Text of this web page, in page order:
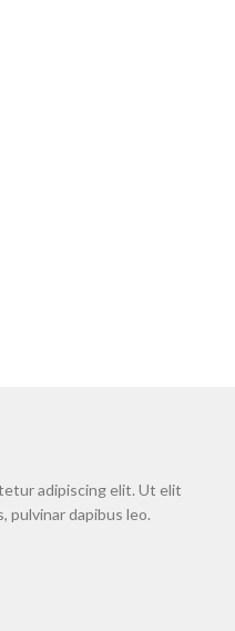
adipiscing elit. Ut elit
pulvinar dapibus leo.